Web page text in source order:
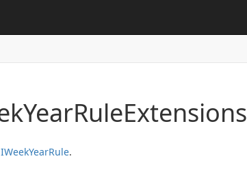
YearRuleExtensions
IWeekYearRule.